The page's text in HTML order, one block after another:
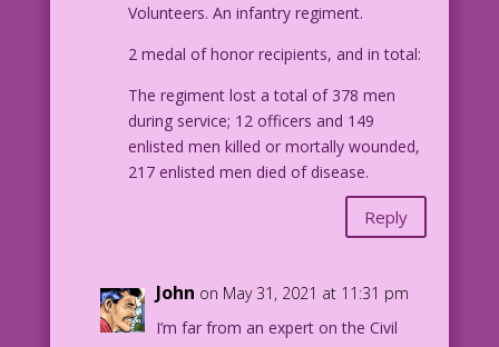
Volunteers. An infantry regiment.
2 medal of honor recipients, and in total:
The regiment lost a total of 378 men
during service; 12 officers and 149
enlisted men killed or mortally wounded,
217 enlisted men died of disease.
Reply
John on May 31, 2021 at 11:31 pm
I’m far from an expert on the Civil